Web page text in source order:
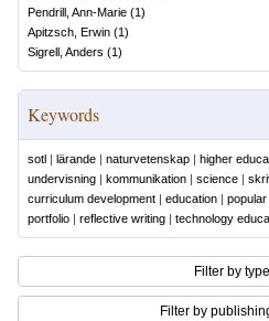
Pendrill, Ann-Marie (1)
Apitzsch, Erwin (1)
Sigrell, Anders (1)
Keywords
sotl | lärande | naturvetenskap | higher
undervisning | kommunikation | science |
curriculum development | education |
portfolio | reflective writing | technology
Filter by type
Filter by